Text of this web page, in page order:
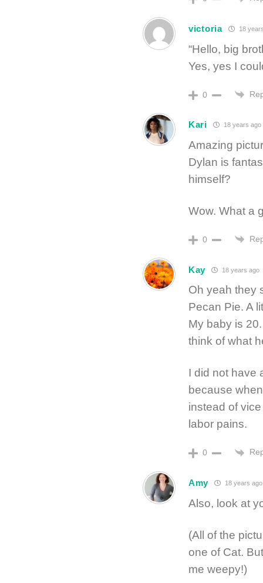
victoria 18
“Hello, big
Yes, yes I
0
Kari 18 years ago
Amazing
Dylan is
himself?
Wow. What a
0
Kay 18 years ago
Oh yeah they
Pecan Pie. A
My baby is
think of what
I did not have
because
instead of
labor pains.
0
Amy 18 years ago
Also, look at
(All of the
one of Cat.
me weepy!)